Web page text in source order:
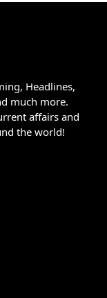
Headlines,
much more.
affairs and
the world!